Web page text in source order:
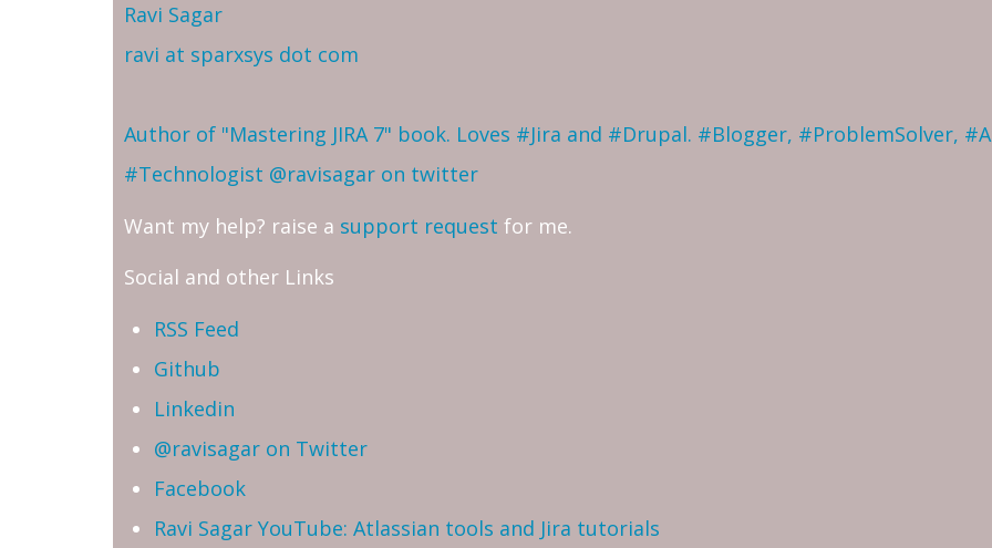
Ravi Sagar
ravi at sparxsys dot com
Author of "Mastering JIRA 7" book. Loves #Jira and #Drupal. #Blogger, #ProblemSolver,
#Technologist @ravisagar on twitter
Want my help? raise a support request for me.
Social and other Links
RSS Feed
Github
Linkedin
@ravisagar on Twitter
Facebook
Ravi Sagar YouTube: Atlassian tools and Jira tutorials